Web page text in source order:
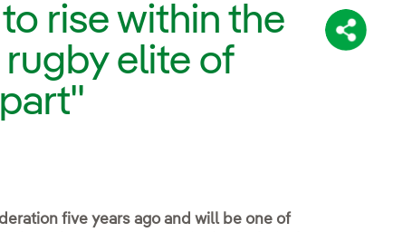
Share:
rise within the
rugby elite of
five years ago and will be one of